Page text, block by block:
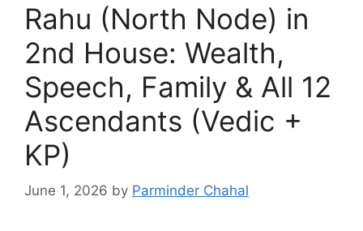
Rahu (North Node) in
2nd House: Wealth,
Speech, Family & All 12
Ascendants (Vedic +
KP)
June 1, 2026 by Parminder Chahal